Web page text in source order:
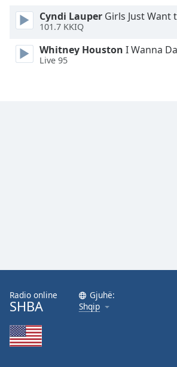
Cyndi Lauper Girls Just Want
101.7 KKIQ
Whitney Houston I Wanna
Live 95
Radio online
SHBA
Gjuhë:
Shqip